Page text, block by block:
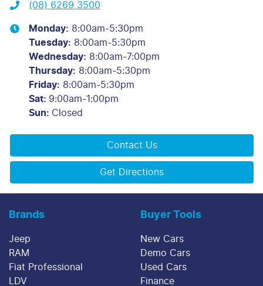
(08) 6269 3500
Monday: 8:00am-5:30pm
Tuesday: 8:00am-5:30pm
Wednesday: 8:00am-7:00pm
Thursday: 8:00am-5:30pm
Friday: 8:00am-5:30pm
Sat: 9:00am-1:00pm
Sun: Closed
Contact Us
Get Directions
Brands
Jeep
RAM
Fiat Professional
LDV
Buyer Tools
New Cars
Demo Cars
Used Cars
Finance